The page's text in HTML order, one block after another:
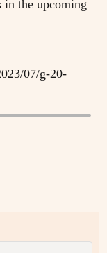
in the upcoming
07/g-20-